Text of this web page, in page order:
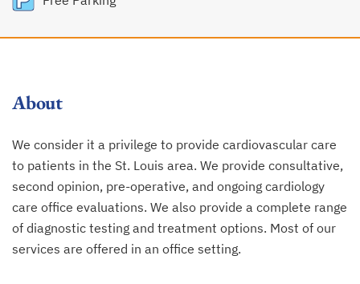
About
We consider it a privilege to provide cardiovascular care
to patients in the St. Louis area. We provide consultative,
second opinion, pre-operative, and ongoing cardiology
care office evaluations. We also provide a complete range
of diagnostic testing and treatment options. Most of our
services are offered in an office setting.